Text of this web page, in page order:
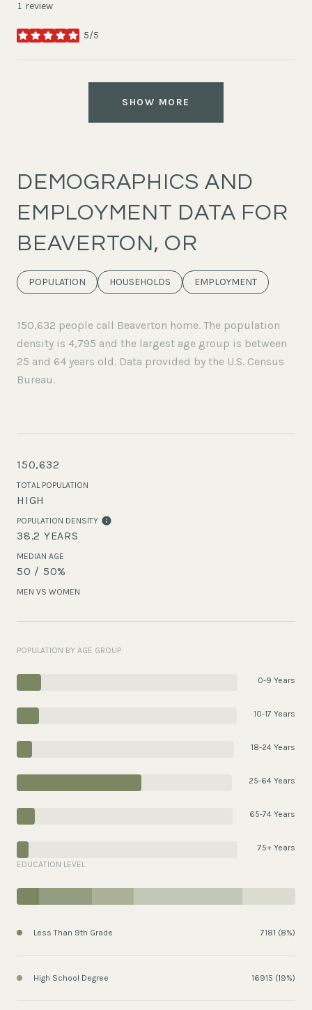
1 review
5/5
stars
SHOW MORE
DEMOGRAPHICS AND
EMPLOYMENT DATA FOR
BEAVERTON, OR
POPULATION HOUSEHOLDS EMPLOYMENT
150,632 people call Beaverton home. The population
density is 4,795 and the largest age group is between
25 and 64 years old. Data provided by the U.S. Census
Bureau.
150,632
TOTAL POPULATION
HIGH
POPULATION DENSITY
38.2 YEARS
MEDIAN AGE
50 / 50%
MEN VS WOMEN
POPULATION BY AGE GROUP
0-9 Years
10-17 Years
18-24 Years
25-64 Years
65-74 Years
75+ Years
EDUCATION LEVEL
Less Than 9th Grade 7181 (8%)
High School Degree 16915 (19%)